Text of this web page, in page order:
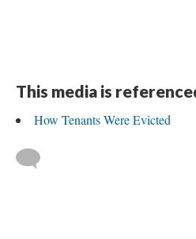
This media is
How Tenants Were Evicted